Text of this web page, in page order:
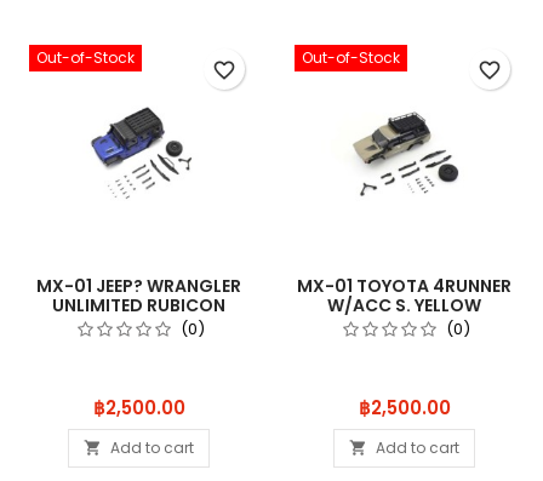
Out-of-Stock
MX-01 JEEP? WRANGLER
UNLIMITED RUBICON
W/ACC. OCEA
(0)
Price
฿2,500.00
 Add to cart
favorite_border
Out-of-Stock
MX-01 TOYOTA 4RUNNER
W/ACC S. YELLOW
MXB04SY (0)
Price
฿2,500.00
 Add to cart
favorite_border